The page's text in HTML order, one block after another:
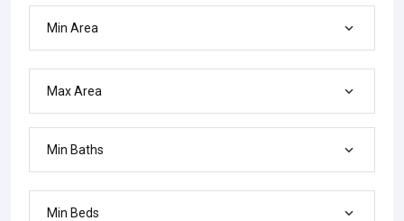
Min Area
Max Area
Min Baths
Min Beds